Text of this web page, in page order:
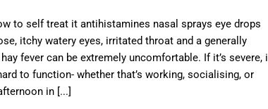
to self treat it antihistamines nasal sprays eye drops
itchy watery eyes, irritated throat and a generally
hay fever can be extremely uncomfortable. If it’s severe,
to function- whether that’s working, socialising, or
in [...]